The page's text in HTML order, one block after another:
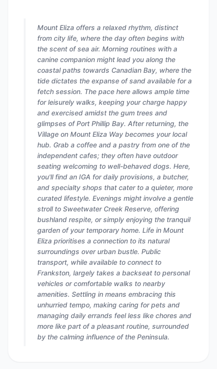
Mount Eliza offers a relaxed rhythm, distinct
from city life, where the day often begins with
the scent of sea air. Morning routines with a
canine companion might lead you along the
coastal paths towards Canadian Bay, where the
tide dictates the expanse of sand available for a
fetch session. The pace here allows ample time
for leisurely walks, keeping your charge happy
and exercised amidst the gum trees and
glimpses of Port Phillip Bay. After returning, the
Village on Mount Eliza Way becomes your local
hub. Grab a coffee and a pastry from one of the
independent cafes; they often have outdoor
seating welcoming to well-behaved dogs. Here,
you'll find an IGA for daily provisions, a butcher,
and specialty shops that cater to a quieter, more
curated lifestyle. Evenings might involve a gentle
stroll to Sweetwater Creek Reserve, offering
bushland respite, or simply enjoying the tranquil
garden of your temporary home. Life in Mount
Eliza prioritises a connection to its natural
surroundings over urban bustle. Public
transport, while available to connect to
Frankston, largely takes a backseat to personal
vehicles or comfortable walks to nearby
amenities. Settling in means embracing this
unhurried tempo, making caring for pets and
managing daily errands feel less like chores and
more like part of a pleasant routine, surrounded
by the calming influence of the Peninsula.